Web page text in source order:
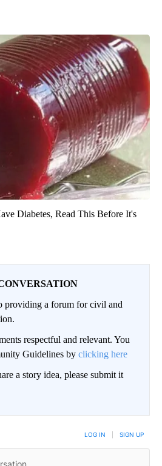
Diabetes, Read This Before It's
providing a forum for civil and
respectful and relevant. You
Guidelines by clicking here
a story idea, please submit it
LOG IN SIGN UP